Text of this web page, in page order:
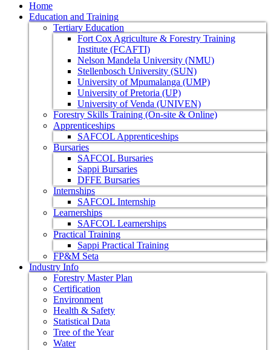
Home
Education and Training
Tertiary Education
Fort Cox Agriculture & Forestry Training
Institute (FCAFTI)
Nelson Mandela University (NMU)
Stellenbosch University (SUN)
University of Mpumalanga (UMP)
University of Pretoria (UP)
University of Venda (UNIVEN)
Forestry Skills Training (On-site & Online)
Apprenticeships
SAFCOL Apprenticeships
Bursaries
SAFCOL Bursaries
Sappi Bursaries
DFFE Bursaries
Internships
SAFCOL Internship
Learnerships
SAFCOL Learnerships
Practical Training
Sappi Practical Training
FP&M Seta
Industry Info
Forestry Master Plan
Certification
Environment
Health & Safety
Statistical Data
Tree of the Year
Water